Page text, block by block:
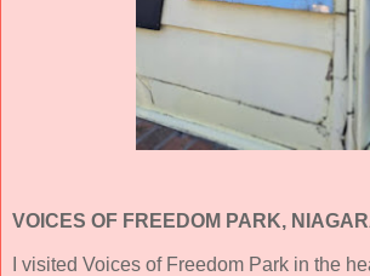
VOICES OF FREEDOM PARK,
I visited Voices of Freedom Park in the